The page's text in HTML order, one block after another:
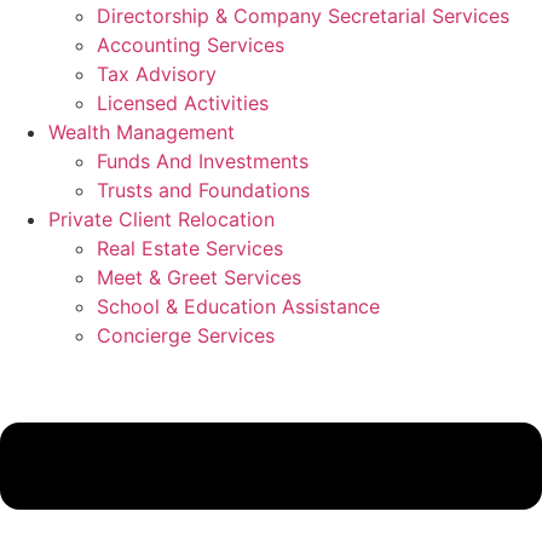
Directorship & Company Secretarial Services
Accounting Services
Tax Advisory
Licensed Activities
Wealth Management
Funds And Investments
Trusts and Foundations
Private Client Relocation
Real Estate Services
Meet & Greet Services
School & Education Assistance
Concierge Services